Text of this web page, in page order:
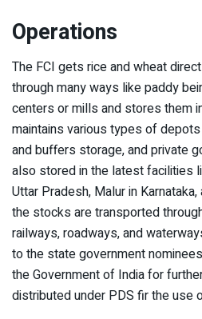
Operations
The FCI gets rice and wheat
through many ways like paddy
centers or mills and stores them
maintains various types of
and buffers storage, and private
also stored in the latest facilities
Uttar Pradesh, Malur in
the stocks are transported
railways, roadways, and
to the state government
the Government of India for
distributed under PDS fir the use